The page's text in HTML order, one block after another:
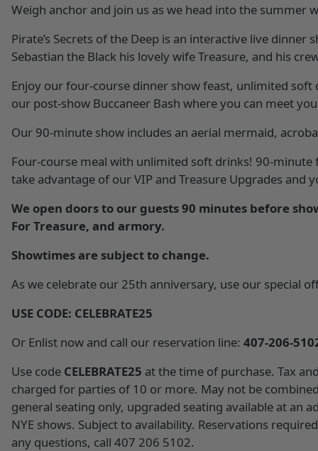
Weigh anchor and join us as we head into the summer
Pirate’s Secrets of the Deep is an interactive live
Sebastian the Black his lovely wife Treasure, and his
Enjoy our four-course dinner show feast, unlimited
our post-show Buccaneer Bash where you can meet
Our 90-minute show includes an aerial mermaid,
Four-course meal with unlimited soft drinks! 90-
take advantage of our VIP and Treasure Upgrades
We open doors to our guests 90 minutes before
For Treasure, and armory.
Showtimes are subject to change.
As we celebrate our 25th anniversary, use our special
USE CODE: CELEBRATE25
Or Enlist now and call our reservation line: 407-206-
Use code CELEBRATE25 at the time of purchase. Tax
charged for parties of 10 or more. May not be
general seating only, upgraded seating available at an
NYE shows. Subject to availability. Reservations
any questions, call 407 206 5102.